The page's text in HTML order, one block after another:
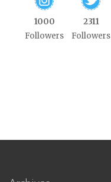
1000
Followers
2311
Followers